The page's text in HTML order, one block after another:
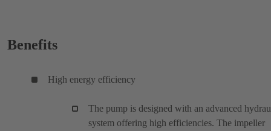
Benefits
High energy efficiency
The pump is designed with an advanced
system offering high efficiencies. The impeller